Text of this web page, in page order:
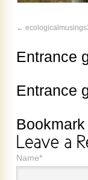
Entrance
Entrance
Name*